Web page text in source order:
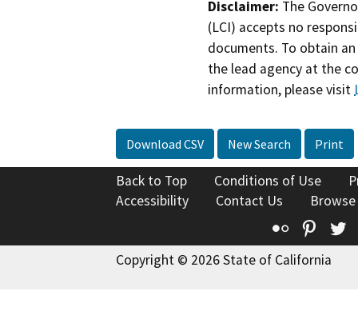
Disclaimer: The
(LCI) accepts no
documents. To obtain
the lead agency at the
information, please visit
Download CSV New Search Print
Back to Top Conditions of Use
Accessibility
Contact Us
Flickr
Copyright © 2026 State of California